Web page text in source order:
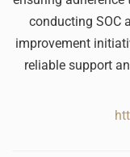
conducting SOC
improvement
reliable support